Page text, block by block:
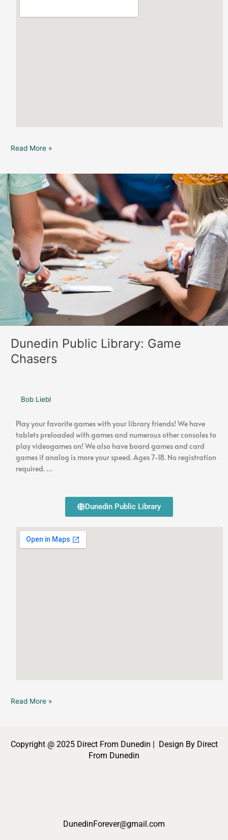
Read More »
Dunedin Public Library: Game
Chasers
Bob Liebl
Play your favorite games with your library friends! We have
tablets preloaded with games and numerous other consoles to
play videogames on! We also have board games and card
games if analog is more your speed. Ages 7-18. No registration
required. …
Dunedin Public Library
Dunedin
Public
Library:
Game
Chasers
Read More »
Copyright @ 2025 Direct From Dunedin | Design By Direct
From Dunedin
DunedinForever@gmail.com